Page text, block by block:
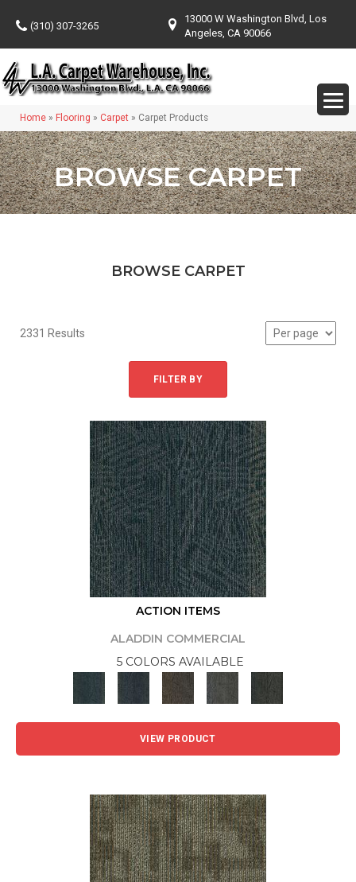
(310) 307-3265
13000 W Washington Blvd, Los
Angeles, CA 90066
Home » Flooring » Carpet » Carpet Products
BROWSE CARPET
BROWSE CARPET
2331 Results
FILTER BY
ACTION ITEMS
ALADDIN COMMERCIAL
5 COLORS AVAILABLE
VIEW PRODUCT